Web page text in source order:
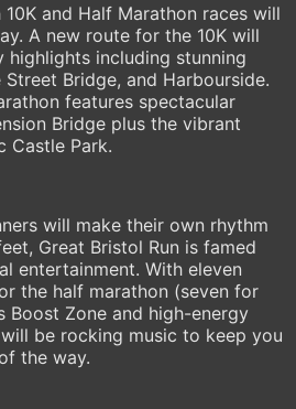
and Half Marathon races will
A new route for the 10K will
highlights including stunning
Street Bridge, and Harbourside.
features spectacular
Bridge plus the vibrant
Castle Park.
will make their own rhythm
Great Bristol Run is famed
entertainment. With eleven
the half marathon (seven for
Boost Zone and high-energy
be rocking music to keep you
the way.